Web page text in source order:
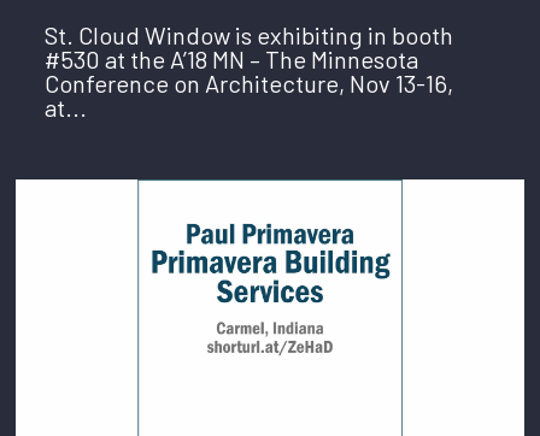
St. Cloud Window is exhibiting in booth
#530 at the A’18 MN – The Minnesota
Conference on Architecture, Nov 13-16,
at...